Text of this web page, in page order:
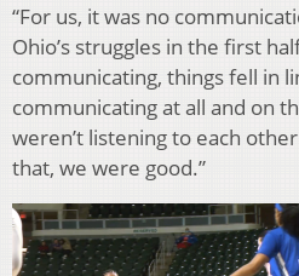
“For us, it was no
Ohio’s struggles in the first
communicating, things fell in
communicating at all and on
weren’t listening to each
that, we were good.”